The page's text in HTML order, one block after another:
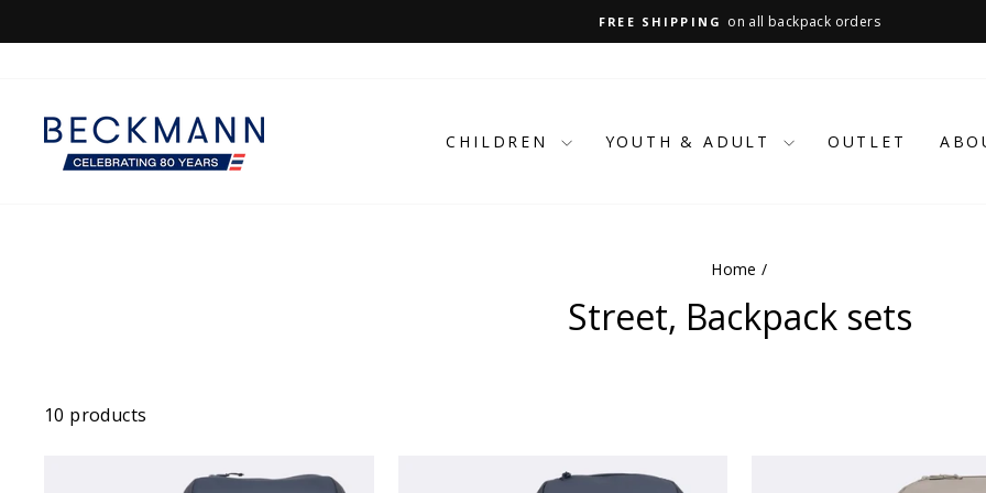
to
FREE SHIPPING on all backpack orders
CHILDREN YOUTH & ADULT OUTLET
Home /
Street, Backpack sets
10 products